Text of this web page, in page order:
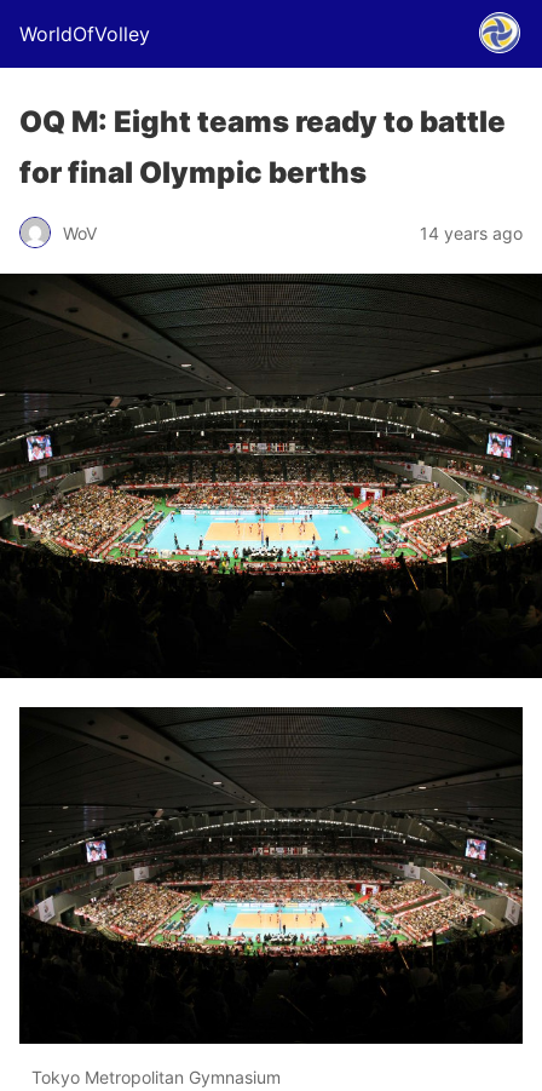
WorldOfVolley
OQ M: Eight teams ready to battle
for final Olympic berths
WoV 14 years ago
Tokyo Metropolitan Gymnasium